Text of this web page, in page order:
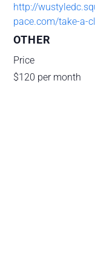
http://
pace.com/take-a-
OTHER
Price
$120 per month